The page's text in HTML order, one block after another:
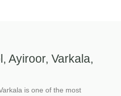
Ayiroor, Varkala,
is one of the most